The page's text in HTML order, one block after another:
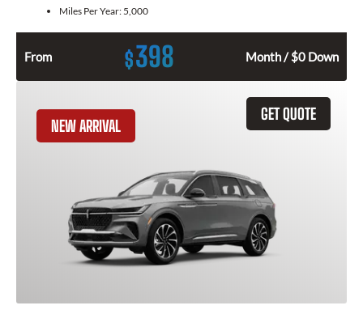
Miles Per Year: 5,000
From $398 Month / $0 Down
GET QUOTE
NEW ARRIVAL